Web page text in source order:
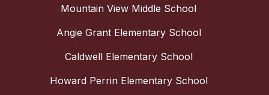
Mountain View Middle School
Angie Grant Elementary School
Caldwell Elementary School
Howard Perrin Elementary School